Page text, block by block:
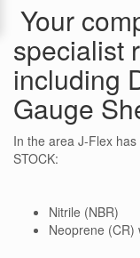
Your
specialist
including
Gauge
In the area J-Flex
STOCK:
Nitrile (NBR)
Neoprene (CR)